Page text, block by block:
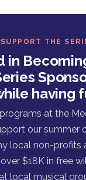
SUPPORT THE
in
having
at the
our summer
local non-profits
$18K in free
local musical